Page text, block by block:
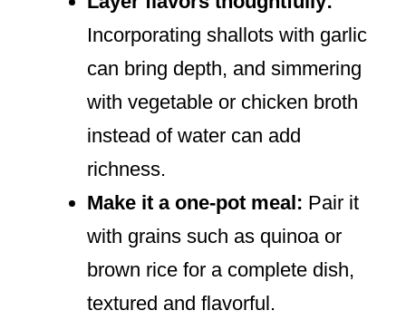
Incorporating shallots with garlic
can bring depth, and simmering
with vegetable or chicken broth
instead of water can add
richness.
Make it a one-pot meal: Pair it
with grains such as quinoa or
brown rice for a complete dish,
textured and flavorful.